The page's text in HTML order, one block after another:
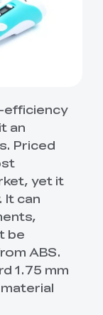
efficiency
an
Priced
yet it
It can
be
ABS.
1.75 mm